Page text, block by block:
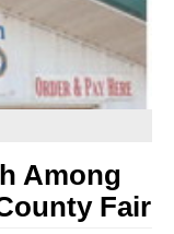
Among
Fair